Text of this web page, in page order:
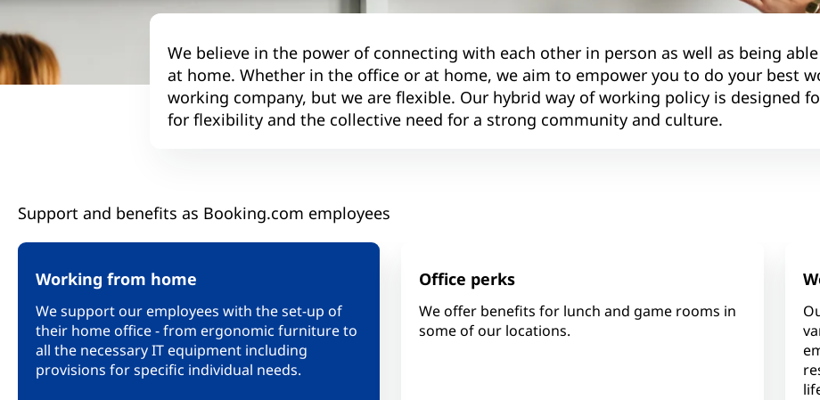
We believe in the power of connecting with each other in person as well as being
at home. Whether in the office or at home, we aim to empower you to do your best
working company, but we are flexible. Our hybrid way of working policy is designed
for flexibility and the collective need for a strong community and culture.
Support and benefits as Booking.com employees
Working from home
We support our employees with the set-up of
their home office - from ergonomic furniture to
all the necessary IT equipment including
provisions for specific individual needs.
Office perks
We offer benefits for lunch and game rooms in
some of our locations.